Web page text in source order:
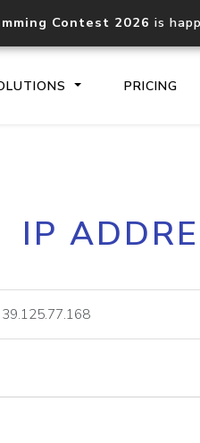
Contest 2026 is
PRICING
Core IP
lookup
IP